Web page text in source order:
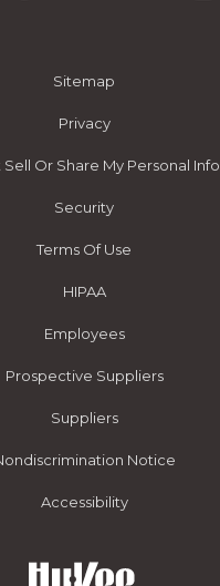
Sitemap
Privacy
Or Share My Personal Info
Security
Terms Of Use
HIPAA
Employees
Prospective Suppliers
Suppliers
Notice
Accessibility